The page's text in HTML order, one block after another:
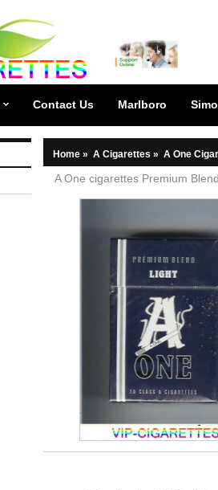
Contact Us Marlboro
Home » A Cigarettes » A One
A One cigarettes Premium